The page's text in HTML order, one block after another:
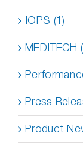
IOPS (1)
MEDITECH
Press
Product